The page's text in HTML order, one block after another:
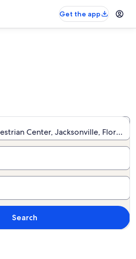
Get the app
Center, Jacksonville, Florida,
Search